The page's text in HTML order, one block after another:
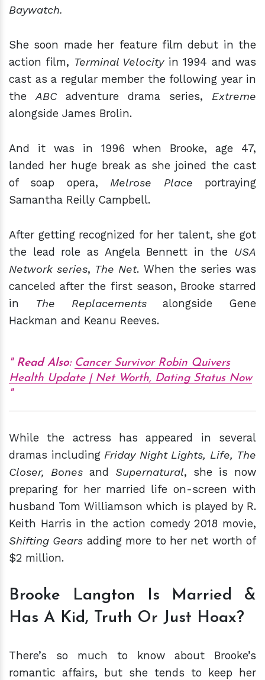
Baywatch.
She soon made her feature film debut in the
action film, Terminal Velocity in 1994 and was
cast as a regular member the following year in
theABC adventure drama series, Extreme
alongside James Brolin.
And it was in 1996 when Brooke, age 47,
landed her huge break as she joined the cast
of soap opera, Melrose Place portraying
Samantha Reilly Campbell.
After getting recognized for her talent, she got
the lead role as Angela Bennett in the USA
Network series, The Net. When the series was
canceled after the first season, Brooke starred
in
The Replacementsalongside Gene
Hackman and Keanu Reeves.
Read Also: Cancer Survivor Robin Quivers
Health Update | Net Worth, Dating Status Now
While the actress has appeared in several
dramas including Friday Night Lights, Life, The
Closer, Bones and Supernatural, she is now
preparing for her married life on-screen with
husband Tom Williamson which is played by R.
Keith Harris in the action comedy 2018 movie,
Shifting Gears adding more to her net worth of
$2 million.
Brooke Langton Is Married &
Has A Kid, Truth Or Just Hoax?
There’s so much to know about Brooke’s
romantic affairs, but she tends to keep her